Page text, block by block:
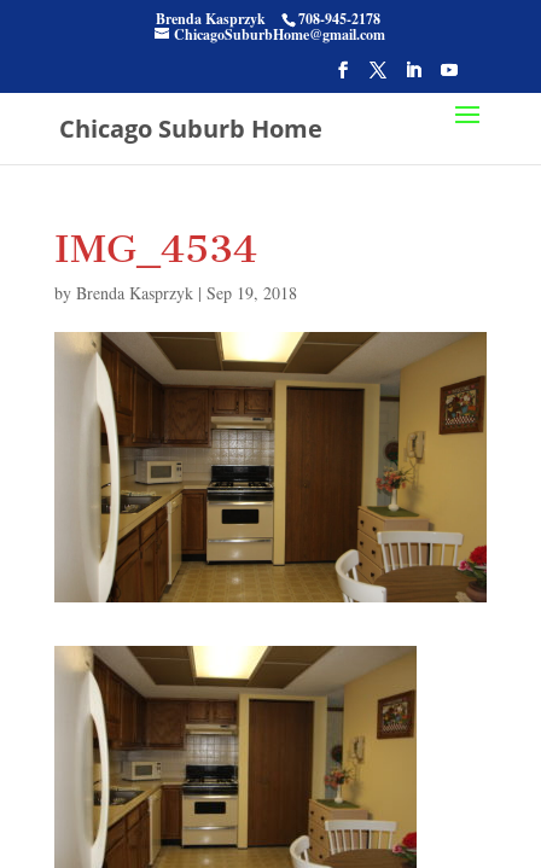
Brenda Kasprzyk 708-945-2178
ChicagoSuburbHome@gmail.com
Chicago Suburb Home
IMG_4534
by Brenda Kasprzyk| Sep 19, 2018